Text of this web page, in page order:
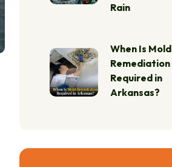
Rain
When Is Mold
Remediation
Required in
Arkansas?